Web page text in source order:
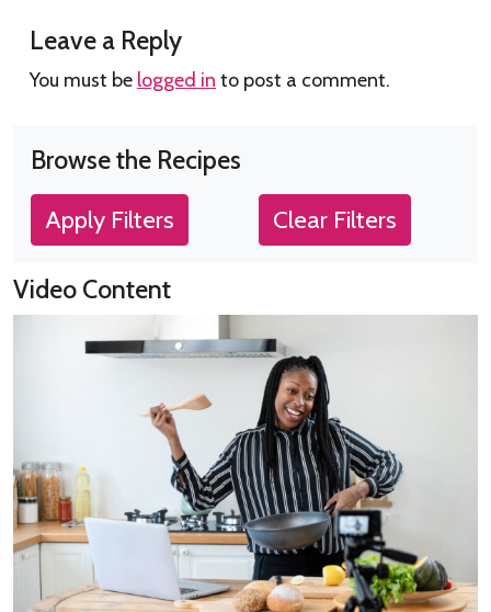
Leave a Reply
You must be logged in to post a comment.
Browse the Recipes
Apply Filters Clear Filters
Video Content